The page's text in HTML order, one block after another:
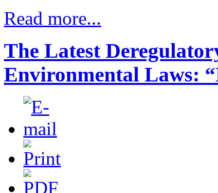
Read more...
The Latest
Environmental Laws: